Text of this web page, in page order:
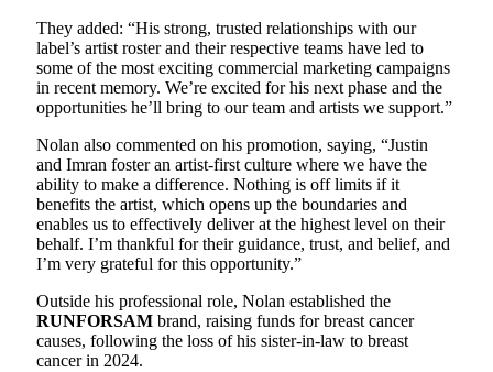
They added: “His strong, trusted relationships with our
label’s artist roster and their respective teams have led to
some of the most exciting commercial marketing campaigns
in recent memory. We’re excited for his next phase and the
opportunities he’ll bring to our team and artists we support.”
Nolan also commented on his promotion, saying, “Justin
and Imran foster an artist-first culture where we have the
ability to make a difference. Nothing is off limits if it
benefits the artist, which opens up the boundaries and
enables us to effectively deliver at the highest level on their
behalf. I’m thankful for their guidance, trust, and belief, and
I’m very grateful for this opportunity.”
Outside his professional role, Nolan established the
RUNFORSAM brand, raising funds for breast cancer
causes, following the loss of his sister-in-law to breast
cancer in 2024.